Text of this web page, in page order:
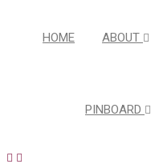
HOME ABOUT
PINBOARD